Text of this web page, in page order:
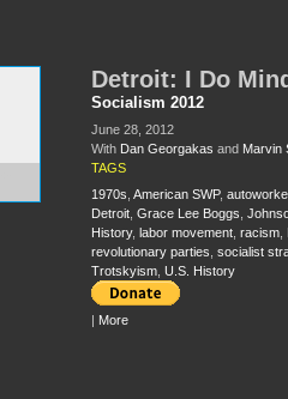
Detroit: I Do
Socialism 2012
June 28, 2012
With Dan Georgakas and Marvin
TAGS
1970s American SWP,
Detroit, Grace Lee Boggs
History, labor movement, racism,
revolutionary parties socialist
Trotskyism, U.S. History
| More